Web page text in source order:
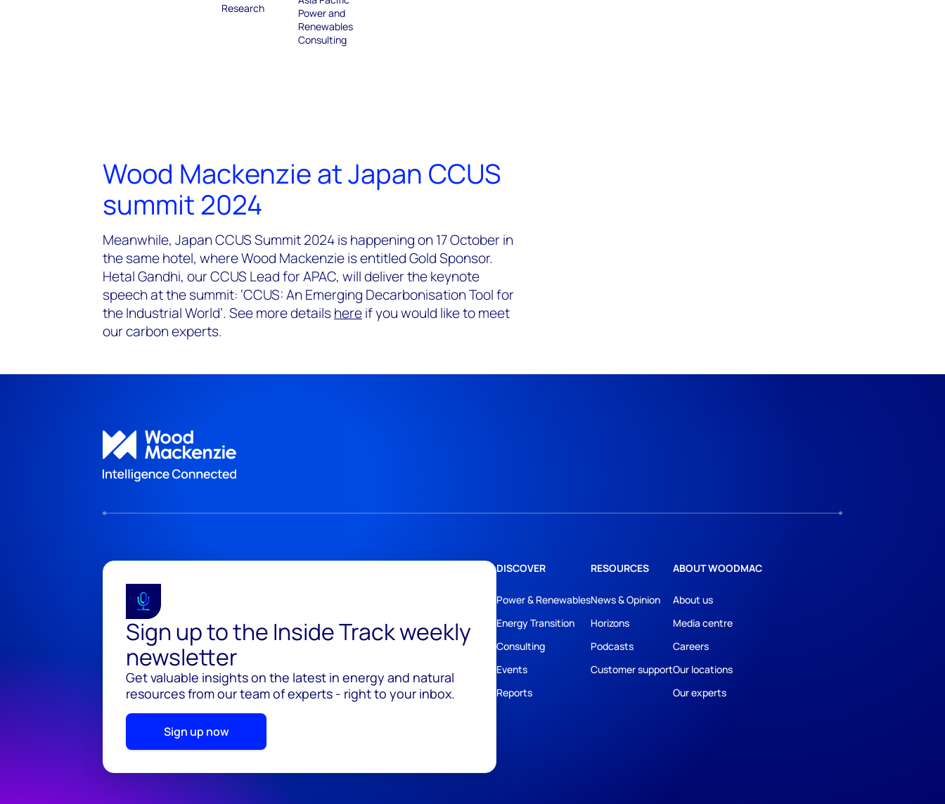
Research
Power and
Renewables
Consulting
Wood Mackenzie at Japan CCUS
summit 2024
Meanwhile, Japan CCUS Summit 2024 is happening on 17 October in
the same hotel, where Wood Mackenzie is entitled Gold Sponsor.
Hetal Gandhi, our CCUS Lead for APAC, will deliver the keynote
speech at the summit: ‘CCUS: An Emerging Decarbonisation Tool for
the Industrial World’. See more detailshereif you would like to meet
our carbon experts.
Sign up to the Inside Track weekly
newsletter
Get valuable insights on the latest in energy and natural
resources from our team of experts - right to your inbox.
Sign up now
DISCOVER
Power & Renewables
Energy Transition
Consulting
Events
Reports
RESOURCES
News & Opinion
Horizons
Podcasts
Customer support
ABOUT WOODMAC
About us
Media centre
Careers
Our locations
Our experts